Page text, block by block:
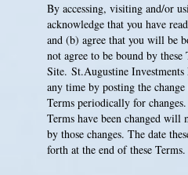
By accessing, visiting and/or
acknowledge that you have
and (b) agree that you will be
not agree to be bound by
Site. St.Augustine
any time by posting the
Terms periodically for
Terms have been changed will
by those changes. The date
forth at the end of these Terms.